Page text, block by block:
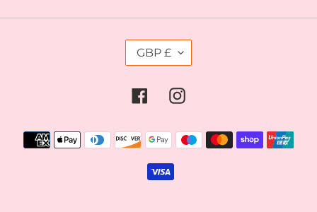
R
Y
GBP £
FacebookInstagram
Payment
methods